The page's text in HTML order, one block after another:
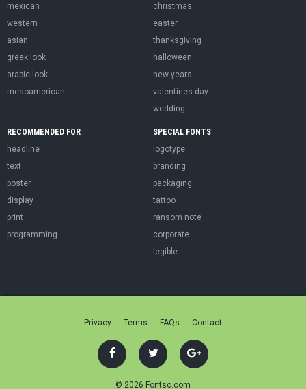
mexican
western
asian
greek look
arabic look
mesoamerican
christmas
easter
thanksgiving
halloween
new years
valentines day
wedding
RECOMMENDED FOR
headline
text
poster
display
print
programming
SPECIAL FONTS
logotype
branding
packaging
tattoo
ransom note
corporate
legible
Privacy Terms FAQs Contact
© 2026 Fontsc.com